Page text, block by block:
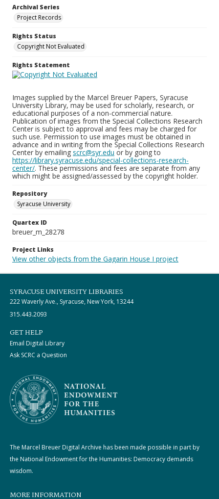
Archival Series
Project Records
Rights Status
Copyright Not Evaluated
Rights Statement
Images supplied by the Marcel Breuer Papers, Syracuse
University Library, may be used for scholarly, research, or
educational purposes of a non-commercial nature.
Publication of images from the Special Collections Research
Center is subject to approval and fees may be charged for
such use. Permission to use images must be obtained in
advance and in writing from the Special Collections Research
Center by emailing scrc@syr.edu or by going to
https://library.syracuse.edu/special-collections-research-
center/. These permissions and fees are separate from any
which might be assigned/assessed by the copyright holder.
Repository
Syracuse University
Quartex ID
breuer_m_28278
Project Links
View other objects from the Gagarin House I project
SYRACUSE UNIVERSITY LIBRARIES
222 Waverly Ave., Syracuse, New York, 13244
315.443.2093
GET HELP
Email Digital Library
Ask SCRC a Question
The Marcel Breuer Digital Archive has been made possible in part by
the National Endowment for the Humanities: Democracy demands
wisdom.
MORE INFORMATION